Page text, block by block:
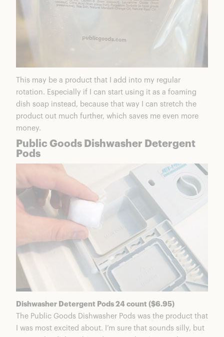
This may be a product that I add into my regular
rotation. Especially if I can start using it as a foaming
dish soap instead, because that way I can stretch the
product out much further, which saves me even more
money.
Public Goods Dishwasher Detergent
Pods
Dishwasher Detergent Pods 24 count ($6.95)
The Public Goods Dishwasher Pods was the product that
I was most excited about. I’m sure that sounds silly, but